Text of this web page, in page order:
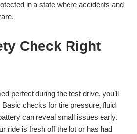
in a state where accidents and
Check Right
perfect during the test drive, you’ll
checks for tire pressure, fluid
can reveal small issues early.
ride is fresh off the lot or has had